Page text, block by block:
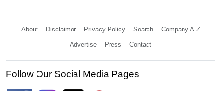
About Disclaimer Privacy Policy Search Company A-Z
Advertise Press Contact
Follow Our Social Media Pages